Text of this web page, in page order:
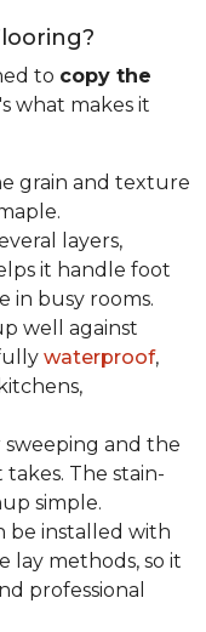
to copy the
what makes it
grain and texture
layers,
it handle foot
in busy rooms.
well against
waterproof,
sweeping and the
The stain-
simple.
be installed with
lay methods, so it
professional